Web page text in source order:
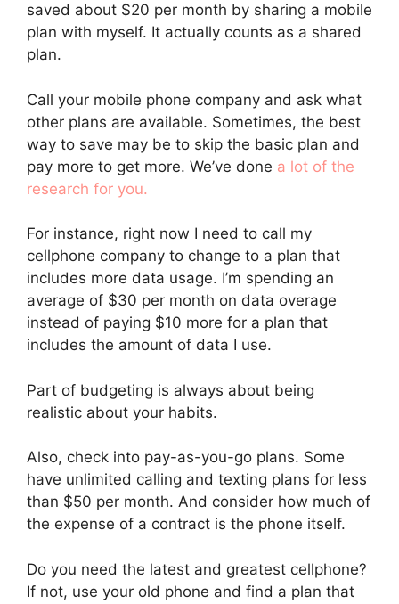
saved about $20 per month by sharing a mobile
plan with myself. It actually counts as a shared
plan.
Call your mobile phone company and ask what
other plans are available. Sometimes, the best
way to save may be to skip the basic plan and
pay more to get more. We’ve done a lot of the
research for you.
For instance, right now I need to call my
cellphone company to change to a plan that
includes more data usage. I’m spending an
average of $30 per month on data overage
instead of paying $10 more for a plan that
includes the amount of data I use.
Part of budgeting is always about being
realistic about your habits.
Also, check into pay-as-you-go plans. Some
have unlimited calling and texting plans for less
than $50 per month. And consider how much of
the expense of a contract is the phone itself.
Do you need the latest and greatest cellphone?
If not, use your old phone and find a plan that